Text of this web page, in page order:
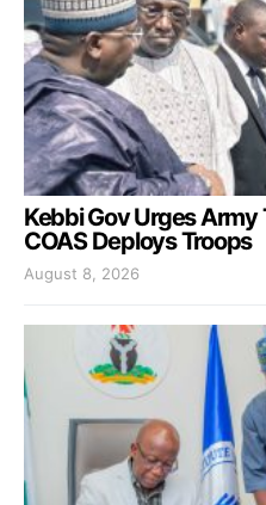
Kebbi Gov Urges Army
COAS Deploys Troops
August 8, 2026